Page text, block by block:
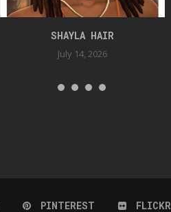
SHAYLA HAIR
July 14, 2026
PINTEREST FLICKR